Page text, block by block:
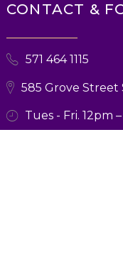
CONTACT &
571 464 1115
585 Grove Street
Tues - Fri. 12pm